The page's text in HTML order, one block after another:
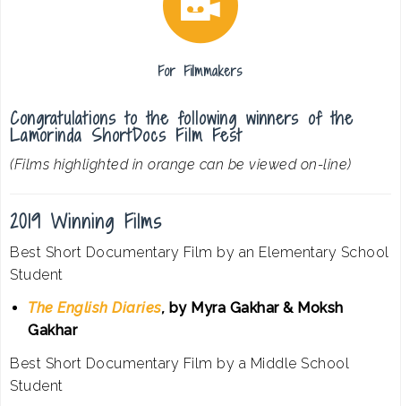
For Filmmakers
Congratulations to the following winners of the
Lamorinda ShortDocs Film Fest
(Films highlighted in orange can be viewed on-line)
2019 Winning Films
Best Short Documentary Film by an Elementary School
Student
The English Diaries, by Myra Gakhar & Moksh
Gakhar
Best Short Documentary Film by a Middle School
Student